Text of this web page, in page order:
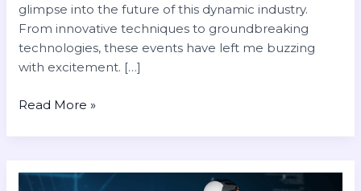
glimpse into the future of this dynamic industry.
From innovative techniques to groundbreaking
technologies, these events have left me buzzing
with excitement. […]
Read More »
The